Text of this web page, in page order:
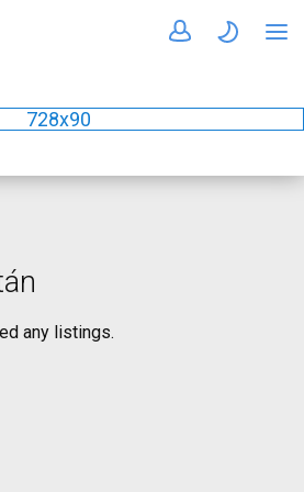
728x90
any listings.